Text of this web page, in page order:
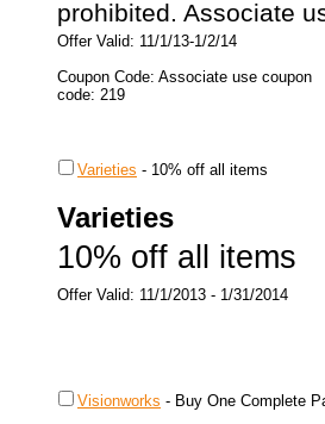
prohibited. Associate
Offer Valid: 11/1/13-1/2/14
Coupon Code: Associate use coupon
code: 219
Varieties - 10% off all items
Varieties
10% off all items
Offer Valid: 11/1/2013 - 1/31/2014
Visionworks - Buy One Complete